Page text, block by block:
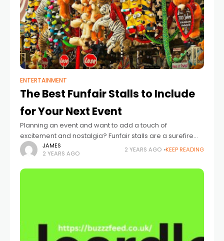
ENTERTAINMENT
The Best Funfair Stalls to Include
for Your Next Event
Planning an event and want to add a touch of
excitement and nostalgia? Funfair stalls are a surefire
way to entertain guests of all ages, bringing a playful
vibe and
JAMES
2 YEARS AGO
2 YEARS AGO KEEP READING